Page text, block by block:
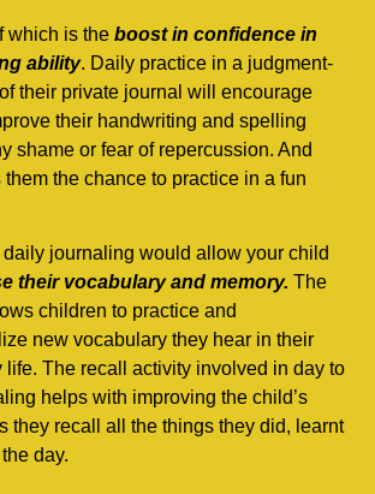
which is the boost in confidence in
ability. Daily practice in a judgment-
their private journal will encourage
their handwriting and spelling
shame or fear of repercussion. And
the chance to practice in a fun
daily journaling would allow your child
their vocabulary and memory. The
children to practice and
new vocabulary they hear in their
life. The recall activity involved in day to
helps with improving the child’s
they recall all the things they did, learnt
day.